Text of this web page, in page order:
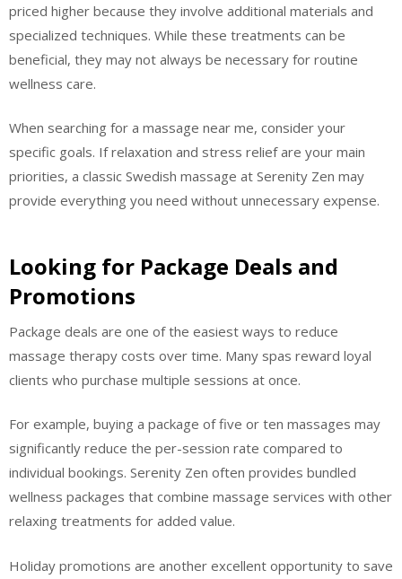
priced higher because they involve additional materials and
specialized techniques. While these treatments can be
beneficial, they may not always be necessary for routine
wellness care.
When searching for a massage near me, consider your
specific goals. If relaxation and stress relief are your main
priorities, a classic Swedish massage at Serenity Zen may
provide everything you need without unnecessary expense.
Looking for Package Deals and
Promotions
Package deals are one of the easiest ways to reduce
massage therapy costs over time. Many spas reward loyal
clients who purchase multiple sessions at once.
For example, buying a package of five or ten massages may
significantly reduce the per-session rate compared to
individual bookings. Serenity Zen often provides bundled
wellness packages that combine massage services with other
relaxing treatments for added value.
Holiday promotions are another excellent opportunity to save